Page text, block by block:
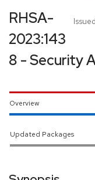
RHSA-
2023:143
8 - Security
Overview
Updated Packages